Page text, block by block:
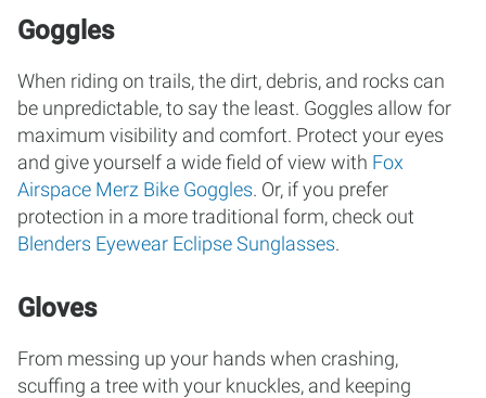
Goggles
When riding on trails, the dirt, debris, and rocks can
be unpredictable, to say the least. Goggles allow for
maximum visibility and comfort. Protect your eyes
and give yourself a wide field of view with Fox
Airspace Merz Bike Goggles. Or, if you prefer
protection in a more traditional form, check out
Blenders Eyewear Eclipse Sunglasses.
Gloves
From messing up your hands when crashing,
scuffing a tree with your knuckles, and keeping